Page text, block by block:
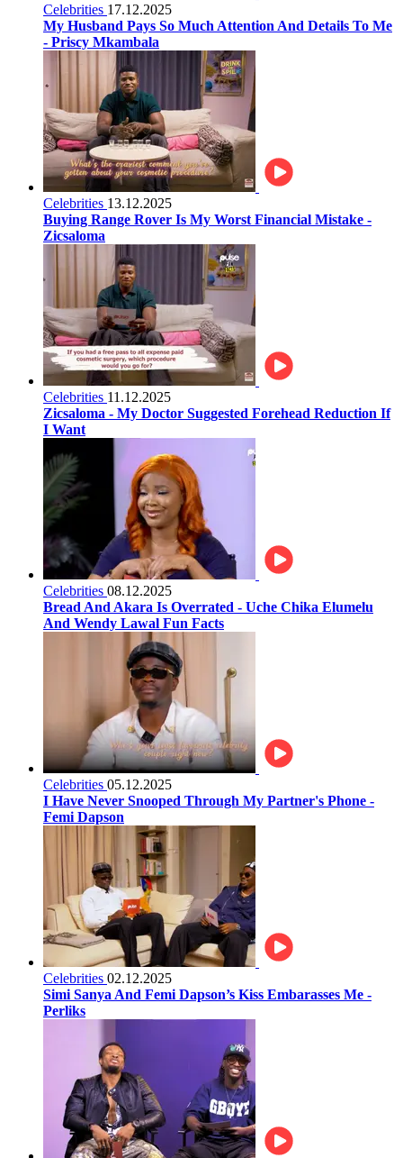
Celebrities 17.12.2025
My Husband Pays So Much Attention And Details To Me
- Priscy Mkambala
Celebrities 13.12.2025
Buying Range Rover Is My Worst Financial Mistake -
Zicsaloma
Celebrities 11.12.2025
Zicsaloma - My Doctor Suggested Forehead Reduction If
I Want
Celebrities 08.12.2025
Bread And Akara Is Overrated - Uche Chika Elumelu
And Wendy Lawal Fun Facts
Celebrities 05.12.2025
I Have Never Snooped Through My Partner's Phone -
Femi Dapson
Celebrities 02.12.2025
Simi Sanya And Femi Dapson’s Kiss Embarasses Me -
Perliks